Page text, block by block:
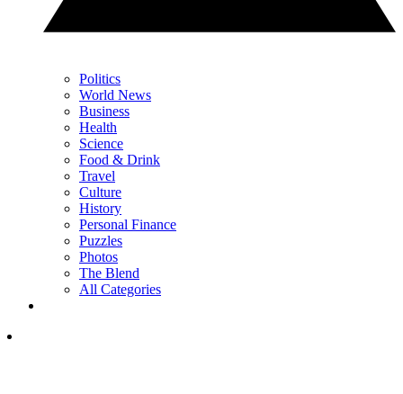
Politics
World News
Business
Health
Science
Food & Drink
Travel
Culture
History
Personal Finance
Puzzles
Photos
The Blend
All Categories